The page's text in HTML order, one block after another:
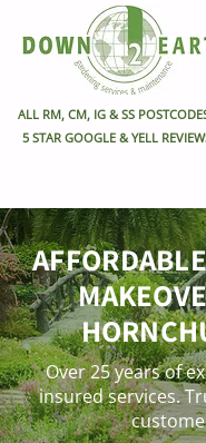
ALL RM, CM, IG & SS
5 STAR GOOGLE & YELL
Over 25 years of
insured services.